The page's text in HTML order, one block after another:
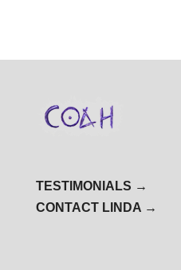
TESTIMONIALS →
CONTACT LINDA →